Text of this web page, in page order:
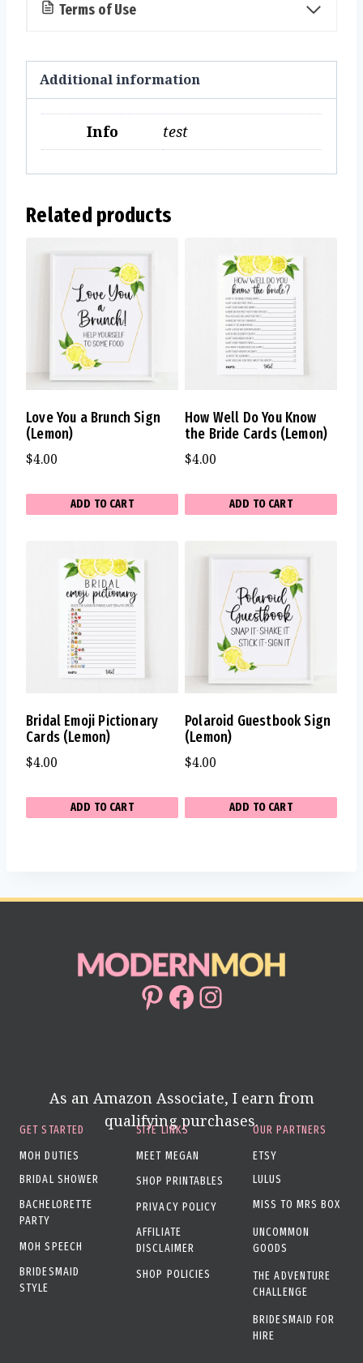
Terms of Use
Additional information
Info test
Related products
Love You a Brunch Sign
(Lemon)
$4.00
ADD TO CART
How Well Do You Know
the Bride Cards (Lemon)
$4.00
ADD TO CART
Bridal Emoji Pictionary
Cards (Lemon)
$4.00
ADD TO CART
Polaroid Guestbook Sign
(Lemon)
$4.00
ADD TO CART
Pinterest
Facebook
Instagram
As an Amazon Associate, I earn from
qualifying purchases.
GET STARTED
MOH DUTIES
BRIDAL SHOWER
BACHELORETTE
PARTY
MOH SPEECH
BRIDESMAID
STYLE
SITE LINKS
MEET MEGAN
SHOP PRINTABLES
PRIVACY POLICY
AFFILIATE
DISCLAIMER
SHOP POLICIES
OUR PARTNERS
ETSY
LULUS
MISS TO MRS BOX
UNCOMMON
GOODS
THE ADVENTURE
CHALLENGE
BRIDESMAID FOR
HIRE